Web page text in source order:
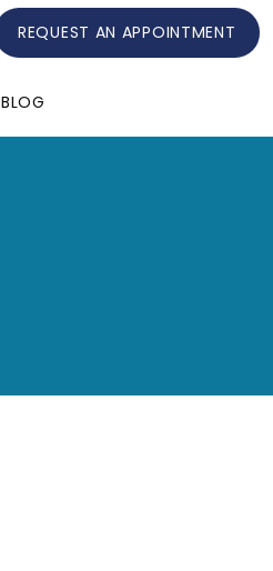
BLOG
REQUEST AN APPOINTMENT